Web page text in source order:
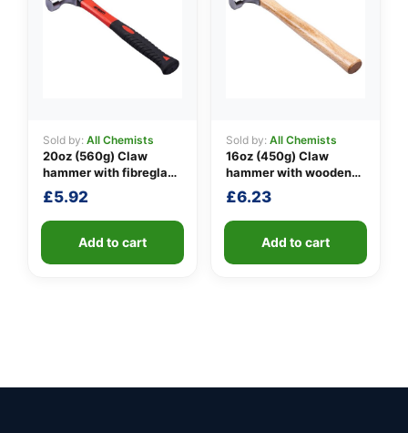
Sold by: All Chemists
20oz (560g) Claw
hammer with fibreglass
shaft
£5.92
Add to cart
Sold by: All Chemists
16oz (450g) Claw
hammer with wooden
handle
£6.23
Add to cart